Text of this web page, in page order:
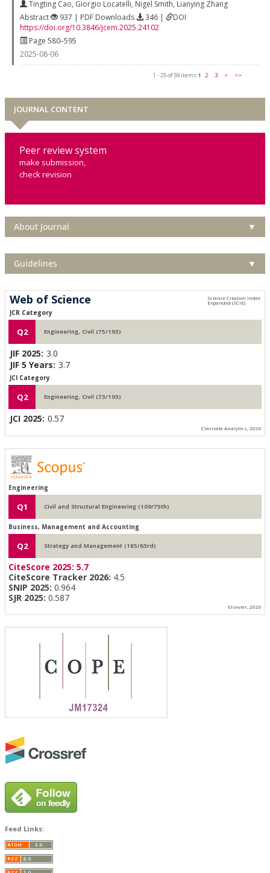
Tingting Cao, Giorgio Locatelli, Nigel Smith, Lianying Zhang
Abstract
937 | PDF Downloads 346 |
DOI
https://doi.org/10.3846/jcem.2025.24102
Page 580–595
2025-08-06
1 - 25 of 59 items 1 2 3 > >>
JOURNAL CONTENT
Peer review system
make submission,
check revision
About Journal ▼
Guidelines ▼
Web of Science
JCR Category
Q2 Engineering, Civil (75/193)
JIF 2025: 3.0
JIF 5 Years: 3.7
JCI Category
Q2 Engineering, Civil (73/193)
JCI 2025: 0.57
Clarivate Analytics, 2026
Engineering
Q1 Civil and Structural Engineering (109/75th)
Business, Management and Accounting
Q2 Strategy and Management (185/63rd)
CiteScore 2025: 5.7
CiteScore Tracker 2026: 4.5
SNIP 2025: 0.964
SJR 2025: 0.587
Elsevier, 2026
Feed Links: